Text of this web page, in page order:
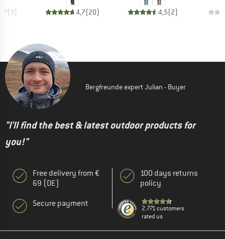
(3) 4,7(20) 4,5(2)
Bergfreunde expert Julian - Buyer
"I'll find the best & latest outdoor products for
you!"
Free delivery from €
69 (DE)
Secure payment
100 days returns
policy
2.771 customers
rated us